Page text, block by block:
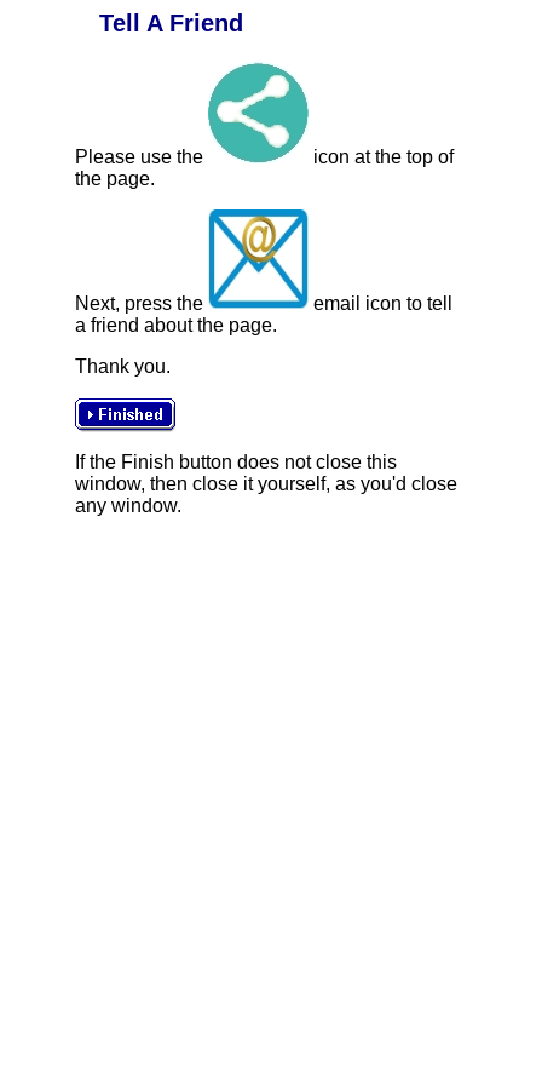
Tell A Friend
Please use the
icon at the top of
the page.
Next, press the
email icon to tell
a friend about the page.
Thank you.
If the Finish button does not close this
window, then close it yourself, as you'd close
any window.